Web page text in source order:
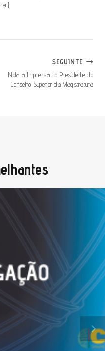
SEGUINTE
Nota à Imprensa do Presidente do
Conselho Superior da Magistratura